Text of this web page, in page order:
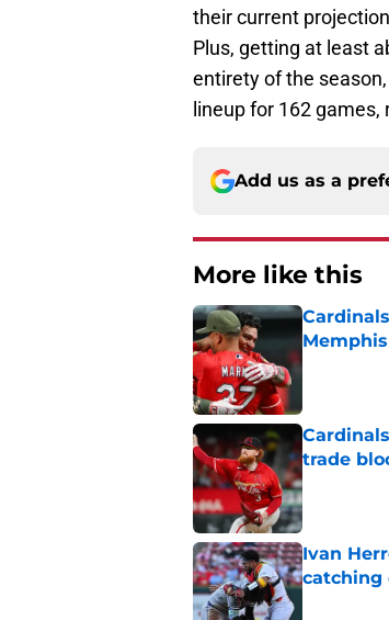
their current
Plus, getting at least
entirety of the
lineup for 162
Add us as a
More like this
trade
Published by
Ivan
catching